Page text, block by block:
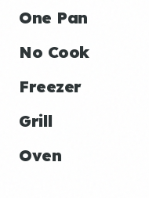
One Pan
No Cook
Freezer
Grill
Oven